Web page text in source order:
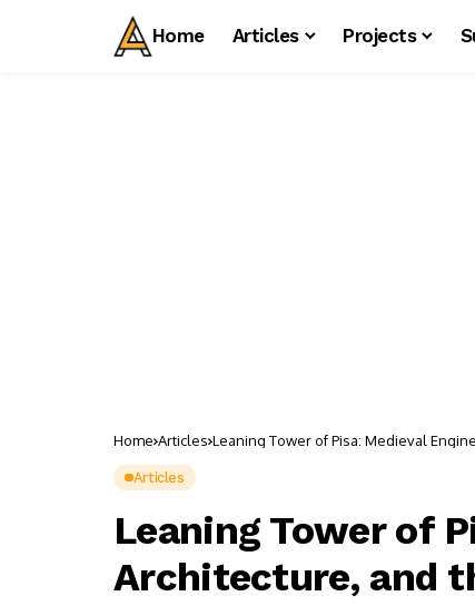
Home Articles Projects
Home Articles Leaning Tower of Pisa: Medieval
Articles
Leaning Tower of
Architecture, and